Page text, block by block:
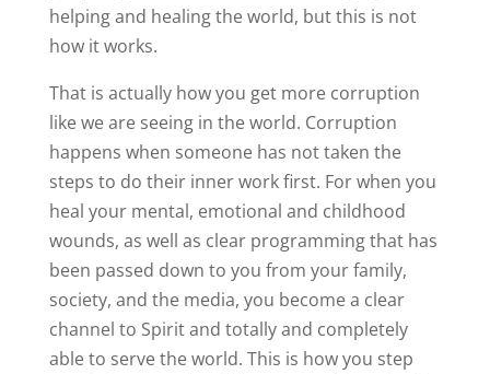
helping and healing the world, but this is not
how it works.
That is actually how you get more corruption
like we are seeing in the world. Corruption
happens when someone has not taken the
steps to do their inner work first. For when you
heal your mental, emotional and childhood
wounds, as well as clear programming that has
been passed down to you from your family,
society, and the media, you become a clear
channel to Spirit and totally and completely
able to serve the world. This is how you step